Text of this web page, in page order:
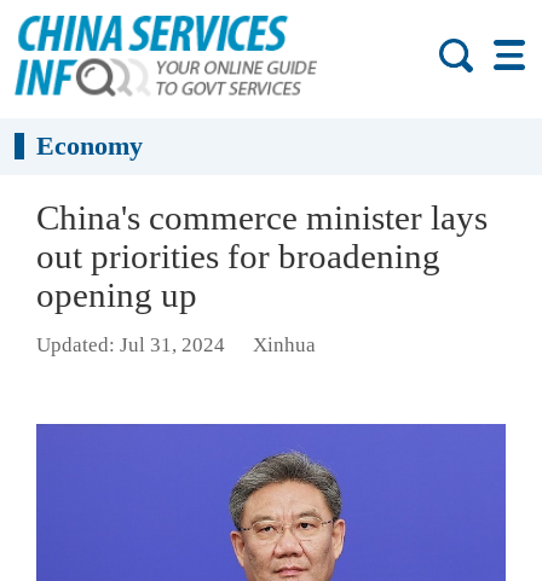
Economy
China's commerce minister lays
out priorities for broadening
opening up
Updated: Jul 31, 2024 Xinhua